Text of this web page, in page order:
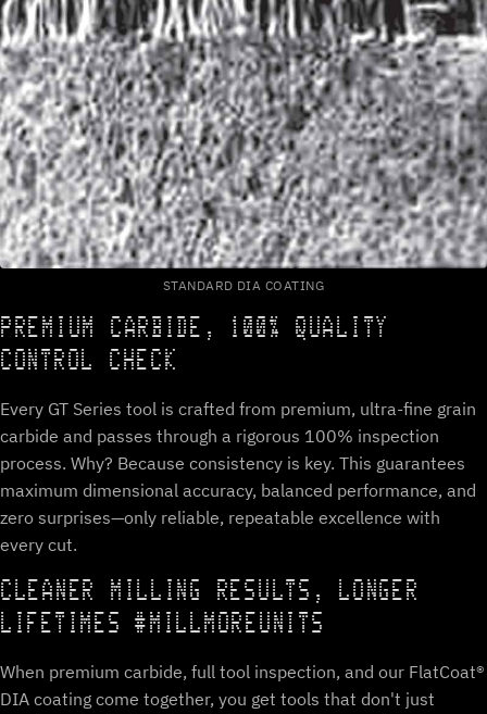
STANDARD DIA COATING
PREMIUM CARBIDE, 100% QUALITY
CONTROL CHECK
Every GT Series tool is crafted from premium, ultra-fine grain
carbide and passes through a rigorous 100% inspection
process. Why? Because consistency is key. This guarantees
maximum dimensional accuracy, balanced performance, and
zero surprises—only reliable, repeatable excellence with
every cut.
CLEANER MILLING RESULTS, LONGER
LIFETIMES #MILLMOREUNITS
When premium carbide, full tool inspection, and our FlatCoat®
DIA coating come together, you get tools that don't just